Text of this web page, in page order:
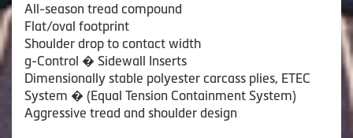
All-season tread compound
Flat/oval footprint
Shoulder drop to contact width
g-Control � Sidewall Inserts
Dimensionally stable polyester carcass plies, ETEC
System � (Equal Tension Containment System)
Aggressive tread and shoulder design